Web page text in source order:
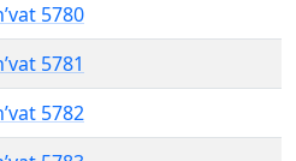
5780
5781
5782